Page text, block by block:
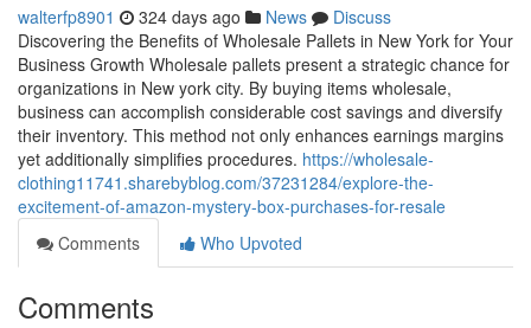
walterfp8901 324 days ago News
Discuss
Discovering the Benefits of Wholesale Pallets in New York for Your
Business Growth Wholesale pallets present a strategic chance for
organizations in New york city. By buying items wholesale,
business can accomplish considerable cost savings and diversify
their inventory. This method not only enhances earnings margins
yet additionally simplifies procedures. https://wholesale-
clothing11741.sharebyblog.com/37231284/explore-the-
excitement-of-amazon-mystery-box-purchases-for-resale
Comments
Who Upvoted
Comments